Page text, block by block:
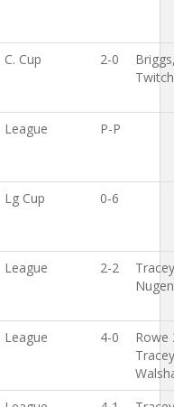
C. Cup 2-0
League P-P
Lg Cup 0-6
League 2-2
League 4-0
Rowe